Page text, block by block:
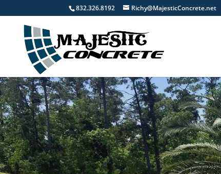
832.326.8192 Richy@MajesticConcrete.net